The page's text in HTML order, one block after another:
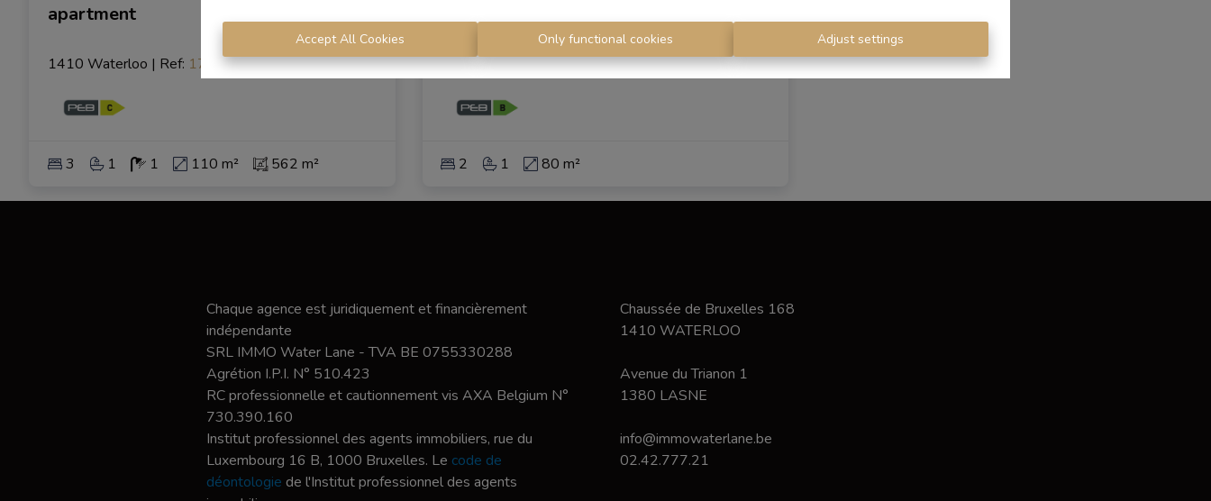
Accept All Cookies Only functional cookies Adjust settings
apartment
1410 Waterloo | Ref: 1729
3 1 1 110 m² 562 m²
1410 Waterloo|Ref: 1400
2 1 80 m²
Chaque agence est juridiquement et financièrement
indépendante
SRL IMMO Water Lane - TVA BE 0755330288
Agrétion I.P.I. N° 510.423
RC professionnelle et cautionnement vis AXA Belgium N°
730.390.160
Institut professionnel des agents immobiliers, rue du
Luxembourg 16 B, 1000 Bruxelles. Le code de
déontologie de l'Institut professionnel des agents
Chaussée de Bruxelles 168
1410 WATERLOO
Avenue du Trianon 1
1380 LASNE
info@immowaterlane.be
02.42.777.21